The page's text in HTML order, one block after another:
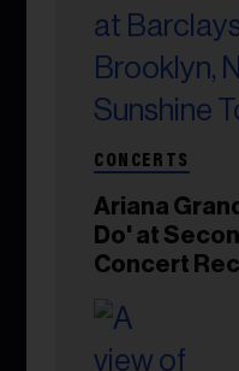
CONCERTS
Ariana
Do' at
Concert